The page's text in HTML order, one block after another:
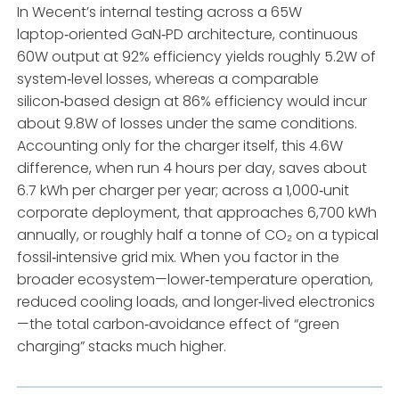
In Wecent’s internal testing across a 65W
laptop‑oriented GaN‑PD architecture, continuous
60W output at 92% efficiency yields roughly 5.2W of
system‑level losses, whereas a comparable
silicon‑based design at 86% efficiency would incur
about 9.8W of losses under the same conditions.
Accounting only for the charger itself, this 4.6W
difference, when run 4 hours per day, saves about
6.7 kWh per charger per year; across a 1,000‑unit
corporate deployment, that approaches 6,700 kWh
annually, or roughly half a tonne of CO₂ on a typical
fossil‑intensive grid mix. When you factor in the
broader ecosystem—lower‑temperature operation,
reduced cooling loads, and longer‑lived electronics
—the total carbon‑avoidance effect of “green
charging” stacks much higher.